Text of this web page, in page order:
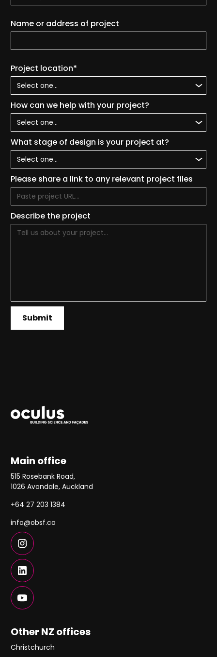
Name or address of project
Project location*
How can we help with your project?
What stage of design is your project at?
Please share a link to any relevant project files
Describe the project
Main office
515 Rosebank Road,
1026 Avondale, Auckland
+64 27 203 1384
info@obsf.co
Other NZ offices
Christchurch